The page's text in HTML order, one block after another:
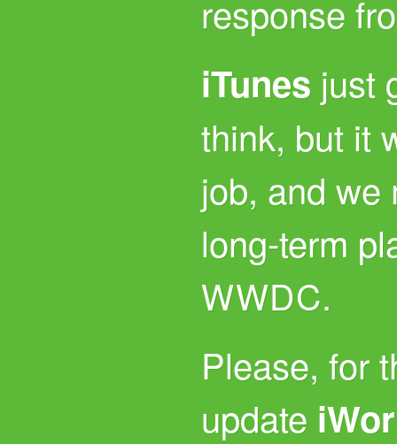
response
iTunes just
think, but it
job, and we
long-term
WWDC.
Please, for
update